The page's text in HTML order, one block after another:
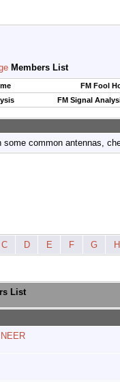
Members List
FM Fool
FM Signal
some common antennas,
C D E F G H
List